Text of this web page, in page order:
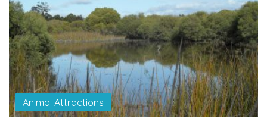
Animal Attractions